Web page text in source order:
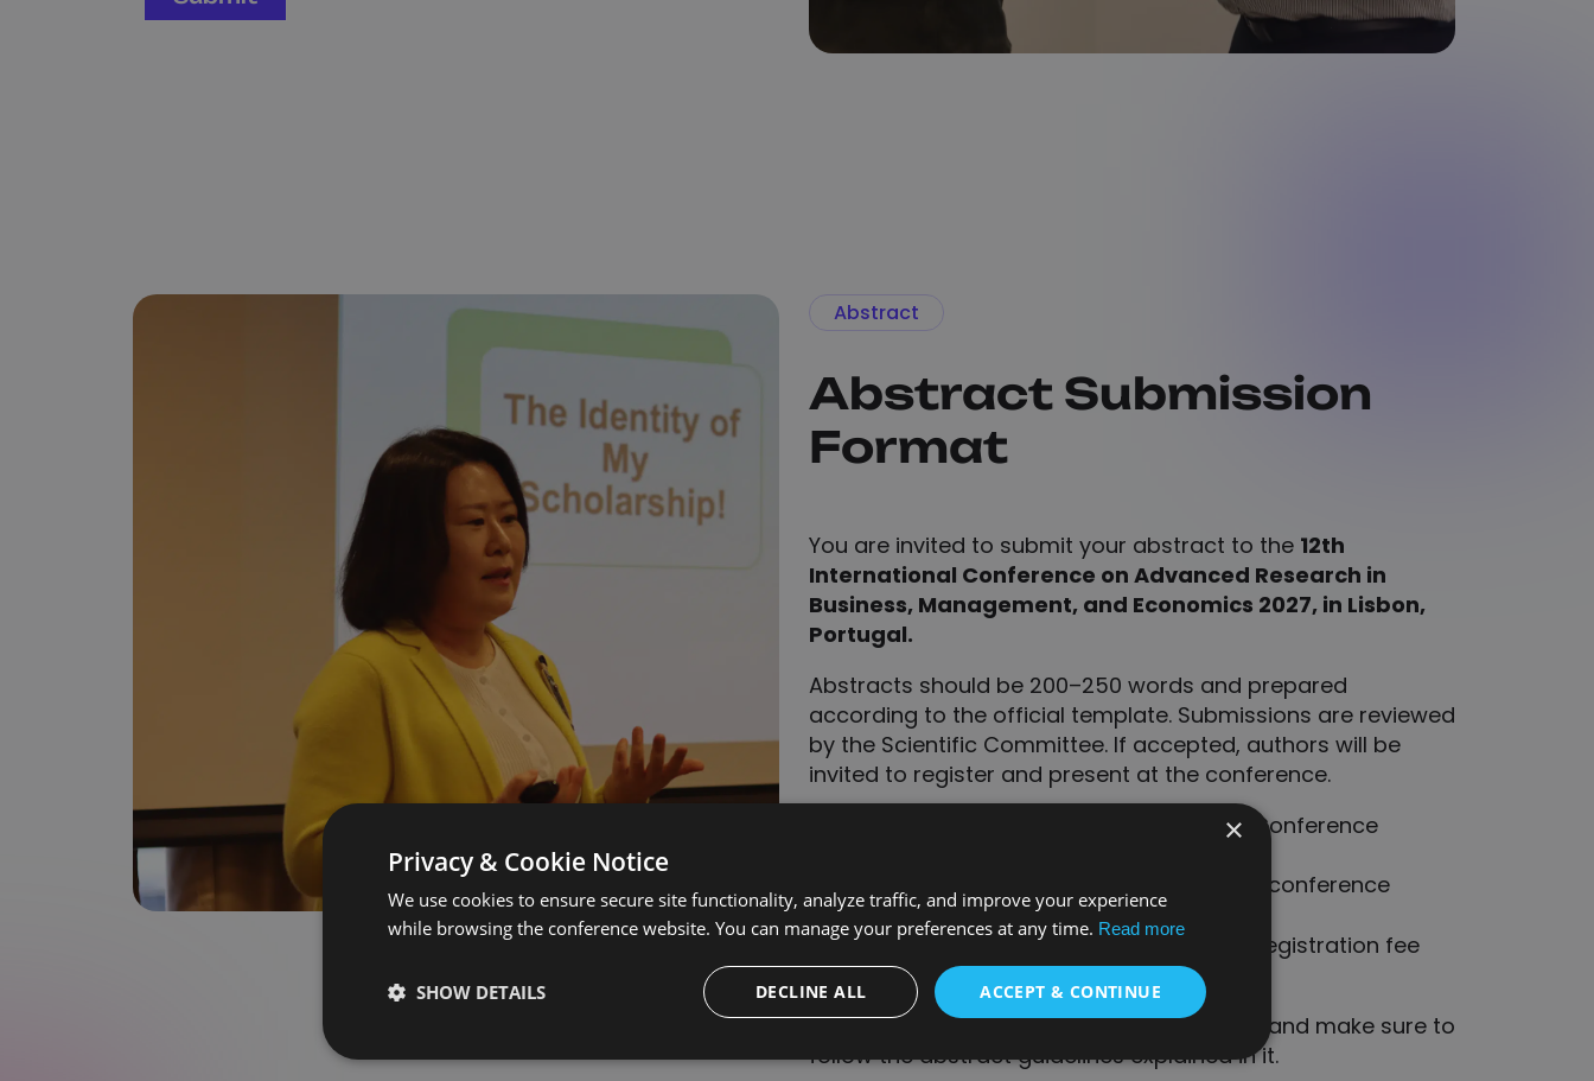
Abstract
Abstract Submission
Format
You are invited to submit your abstract to the 12th
International Conference on Advanced Research in
Business, Management, and Economics 2027, in Lisbon,
Portugal.
Abstracts should be 200–250 words and prepared
according to the official template. Submissions are reviewed
by the Scientific Committee. If accepted, authors will be
invited to register and present at the conference.
Accepted abstracts will appear in the Conference
Full papers may be requested after the conference
forpublicationopportunities.
Presentations are confirmed once the registration fee
is received.
Download the abstract submission format and make sure to
follow the abstract guidelines explained in it.
×
Privacy & Cookie Notice
We use cookies to ensure secure site functionality, analyze traffic, and improve your experience
while browsing the conference website. You can manage your preferences at any time. Read more
ACCEPT & CONTINUE
DECLINE ALL
SHOW DETAILS